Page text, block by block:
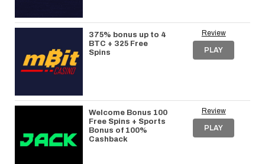
375% bonus up to 4
BTC + 325 Free
Spins
Review
PLAY
Welcome Bonus 100
Free Spins + Sports
Bonus of 100%
Cashback
Review
PLAY